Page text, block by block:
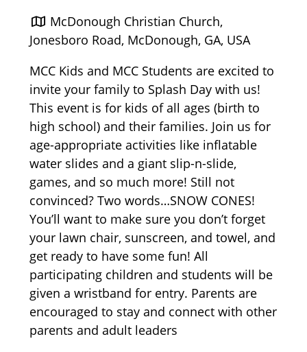
McDonough Christian Church,
Jonesboro Road, McDonough, GA, USA
MCC Kids and MCC Students are excited to
invite your family to Splash Day with us!
This event is for kids of all ages (birth to
high school) and their families. Join us for
age-appropriate activities like inflatable
water slides and a giant slip-n-slide,
games, and so much more! Still not
convinced? Two words…SNOW CONES!
You’ll want to make sure you don’t forget
your lawn chair, sunscreen, and towel, and
get ready to have some fun! All
participating children and students will be
given a wristband for entry. Parents are
encouraged to stay and connect with other
parents and adult leaders